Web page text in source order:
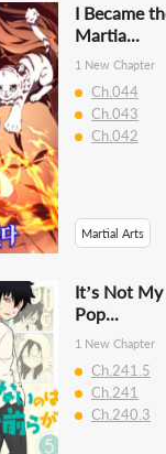
I Became
Martia...
1 New Chapter
Ch.044
Ch.043
Ch.042
Martial Arts
It’s Not
Pop...
1 New Chapter
Ch.241.5
Ch.241
Ch.240.3